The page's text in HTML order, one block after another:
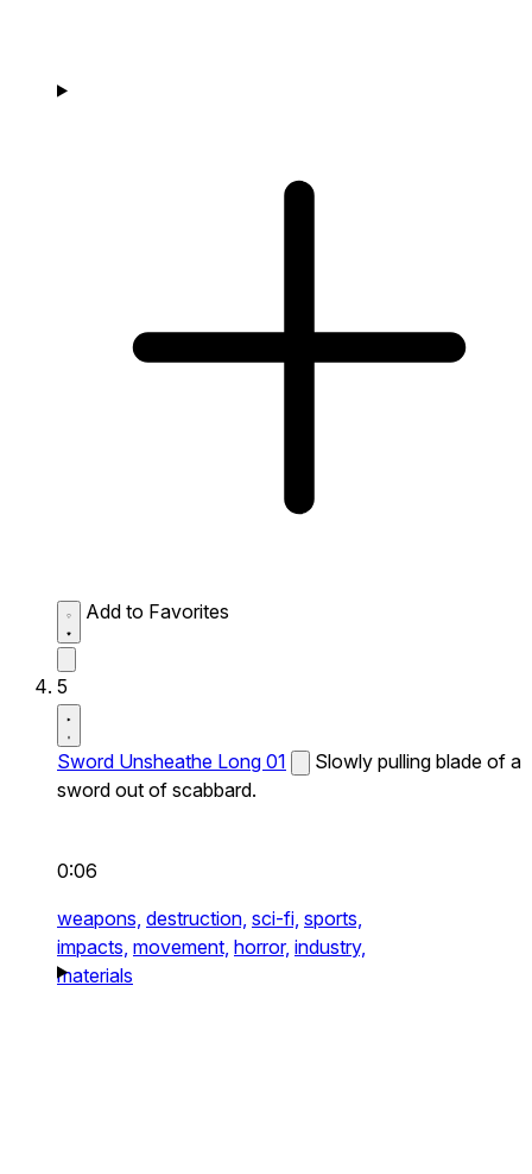
Add to Favorites
5
Sword Unsheathe Long 01
Slowly pulling blade of a
sword out of scabbard.
0:06
weapons, destruction, sci-fi, sports,
impacts, movement, horror, industry,
materials